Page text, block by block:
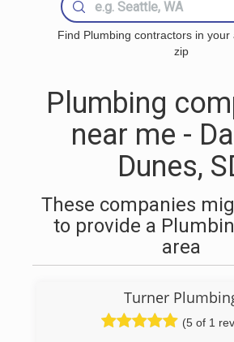
Find Plumbing contractors in your
zip
Plumbing
near me -
Dunes,
These companies
to provide a
area
Turner
(5 of 1